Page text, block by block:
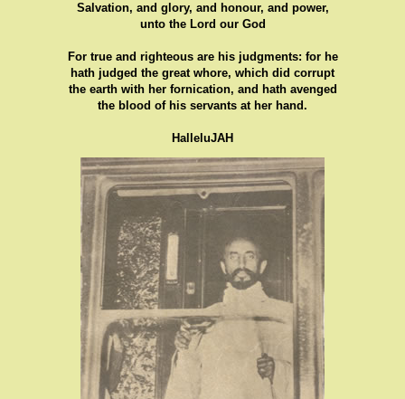
Salvation, and glory, and honour, and power,
unto the Lord our God
For true and righteous are his judgments: for he
hath judged the great whore, which did corrupt
the earth with her fornication, and hath avenged
the blood of his servants at her hand.
HalleluJAH